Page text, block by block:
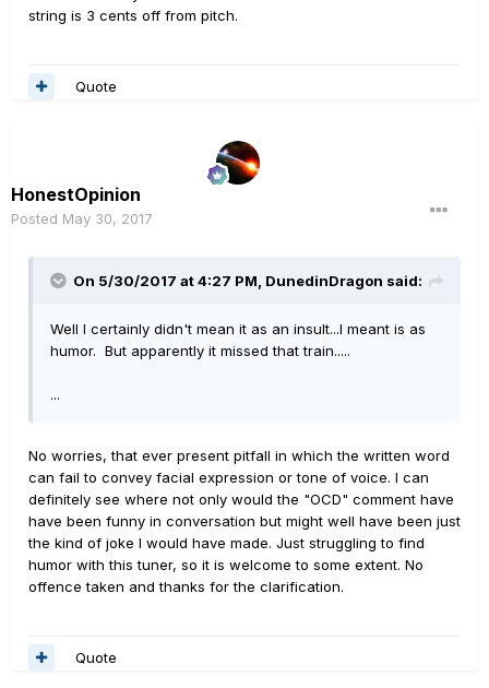
string is 3 cents off from pitch.
Quote
HonestOpinion
Posted May 30, 2017
On 5/30/2017 at 4:27 PM, DunedinDragon said:
Well I certainly didn't mean it as an insult...I meant is as
humor. But apparently it missed that train.....
...
No worries, that ever present pitfall in which the written word
can fail to convey facial expression or tone of voice. I can
definitely see where not only would the "OCD" comment have
have been funny in conversation but might well have been just
the kind of joke I would have made. Just struggling to find
humor with this tuner, so it is welcome to some extent. No
offence taken and thanks for the clarification.
Quote